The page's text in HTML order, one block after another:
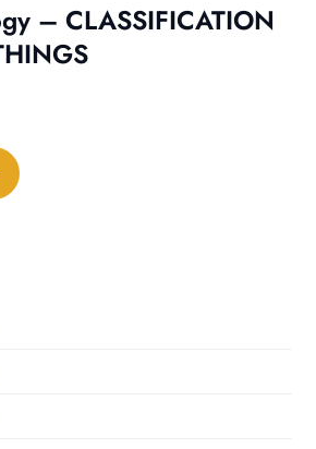
– CLASSIFICATION